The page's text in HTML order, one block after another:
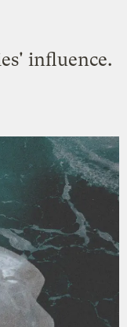
influence.